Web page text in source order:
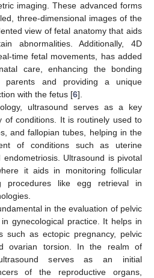
imaging. These advanced forms
three-dimensional images of the
view of fetal anatomy that aids
abnormalities. Additionally, 4D
time fetal movements, has added
care, enhancing the bonding
parents and providing a unique
with the fetus [6].
ultrasound serves as a key
of conditions. It is routinely used to
and fallopian tubes, helping in the
of conditions such as uterine
Ultrasound is pivotal
it aids in monitoring follicular
procedures like egg retrieval in
in the evaluation of pelvic
gynecological practice. It helps in
such as ectopic pregnancy, pelvic
ovarian torsion. In the realm of
serves as an initial
of the reproductive organs,